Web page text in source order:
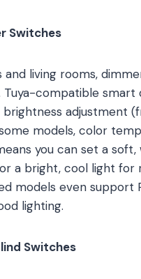
Switches
and living rooms,
Tuya-compatible smart
adjustment
models, color
you can set a soft,
a bright, cool light for
models even support
lighting.
Switches